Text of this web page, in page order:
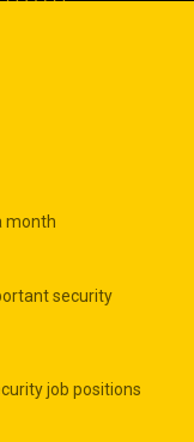
month
security
job positions